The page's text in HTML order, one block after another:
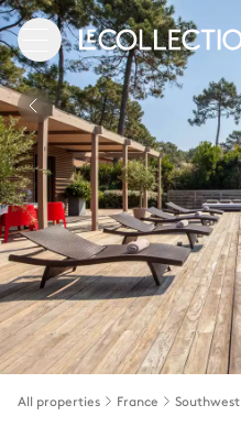
All properties France Southwest